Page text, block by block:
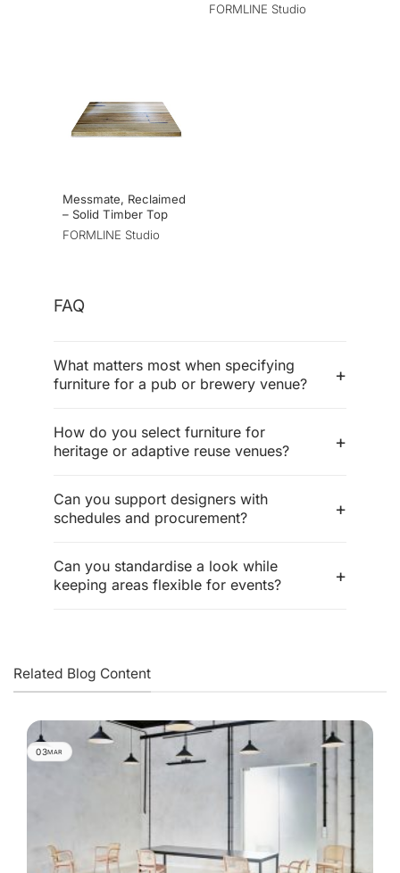
FORMLINE Studio
Messmate, Reclaimed
– Solid Timber Top
FORMLINE Studio
FAQ
What matters most when specifying
furniture for a pub or brewery venue?
How do you select furniture for
heritage or adaptive reuse venues?
Can you support designers with
schedules and procurement?
Can you standardise a look while
keeping areas flexible for events?
Related Blog Content
03MAR